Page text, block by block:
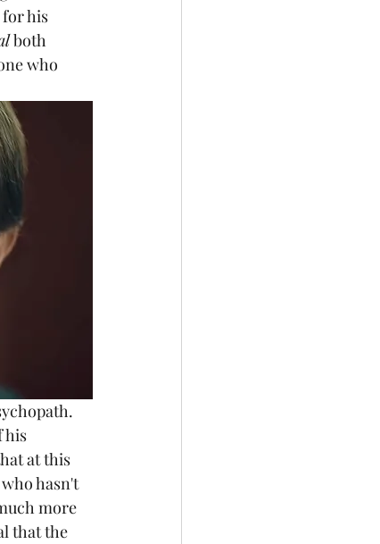
for his
both
who
his
at this
hasn't
more
that the